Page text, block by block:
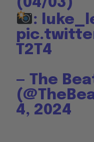
:
T2T4
— The
4, 2024